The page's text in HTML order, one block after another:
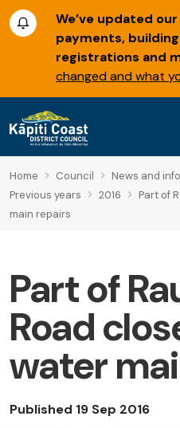
We’ve updated
payments,
registrations and
changed and what
Home Council News and
Previous years
2016
Part of
main repairs
Part of
Road
water
Published 19 Sep 2016